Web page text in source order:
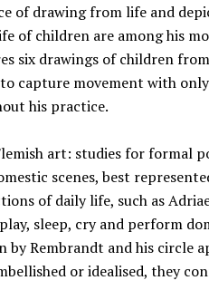
of drawing from life and
of children are among his
six drawings of children from
capture movement with
his practice.
art: studies for formal
scenes, best
of daily life, such as
sleep, cry and perform
Rembrandt and his circle
or idealised, they